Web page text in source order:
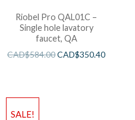
Riobel Pro QAL01C –
Single hole lavatory
faucet, QA
CAD$584.00CAD$350.40
SALE!